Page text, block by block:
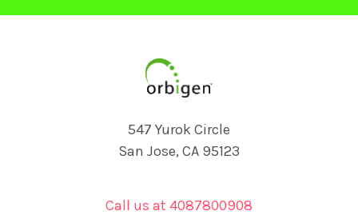
547 Yurok Circle
San Jose, CA 95123
Call us at 4087800908